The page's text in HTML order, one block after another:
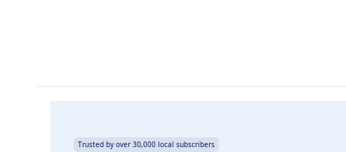
Trusted by over 30,000 local subscribers